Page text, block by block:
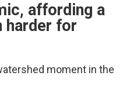
affording a
harder for
moment in the